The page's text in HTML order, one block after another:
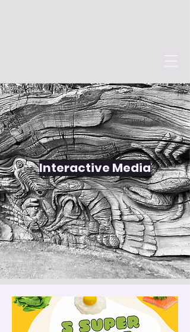
Interactive Media